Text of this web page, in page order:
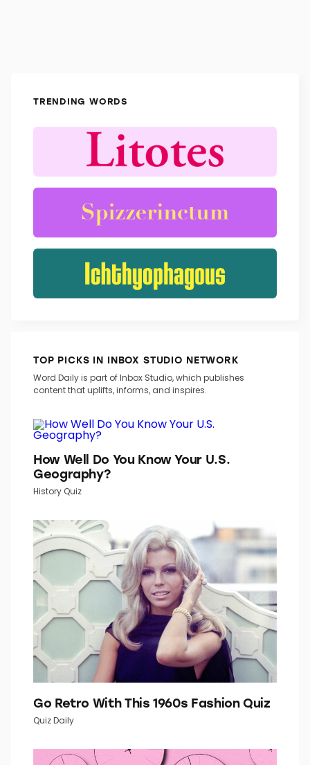
TRENDING WORDS
TOP PICKS IN INBOX STUDIO NETWORK
Word Daily is part of Inbox Studio, which publishes
content that uplifts, informs, and inspires.
How Well Do You Know Your U.S.
Geography?
History Quiz
Go Retro With This 1960s Fashion Quiz
Quiz Daily